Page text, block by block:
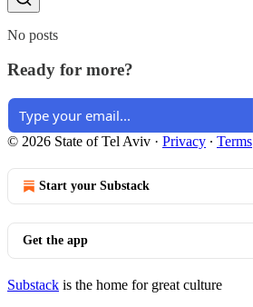
No posts
Ready for more?
© 2026 State of Tel Aviv · Privacy ∙ Terms
Start your Substack
Get the app
Substack is the home for great culture